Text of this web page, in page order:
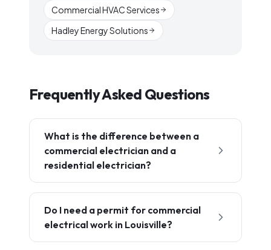
Commercial HVAC Services
Hadley Energy Solutions
Frequently Asked Questions
What is the difference between a
commercial electrician and a
residential electrician?
Do I need a permit for commercial
electrical work in Louisville?